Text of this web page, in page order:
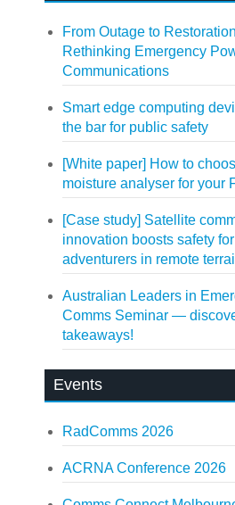
From Outage to
Rethinking Emergency
Communications
Smart edge computing
the bar for public safety
[White paper] How to
moisture analyser for your
[Case study] Satellite
innovation boosts safety for
adventurers in remote
Australian Leaders in
Comms Seminar —
takeaways!
Events
RadComms 2026
ACRNA Conference 2026